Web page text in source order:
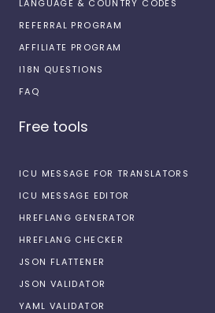
LANGUAGE & COUNTRY CODES
REFERRAL PROGRAM
AFFILIATE PROGRAM
I18N QUESTIONS
FAQ
Free tools
ICU MESSAGE FOR TRANSLATORS
ICU MESSAGE EDITOR
HREFLANG GENERATOR
HREFLANG CHECKER
JSON FLATTENER
JSON VALIDATOR
YAML VALIDATOR